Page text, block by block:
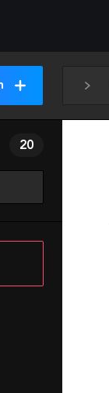
20